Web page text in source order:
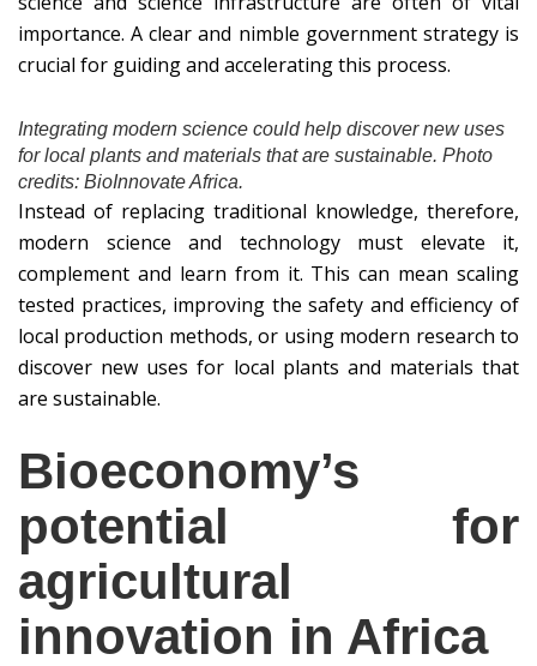
importance. A clear and nimble government strategy is
crucial for guiding and accelerating this process.
Integrating modern science could help discover new uses
for local plants and materials that are sustainable. Photo
credits: BioInnovate Africa.
Instead of replacing traditional knowledge, therefore,
modern science and technology must elevate it,
complement and learn from it. This can mean scaling
tested practices, improving the safety and efficiency of
local production methods, or using modern research to
discover new uses for local plants and materials that
are sustainable.
Bioeconomy’s
potential for
agricultural
innovation in Africa